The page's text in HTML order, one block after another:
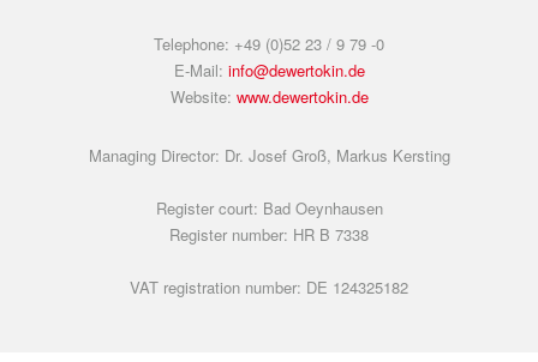
Telephone: +49 (0)52 23 / 9 79 -0
E-Mail: info@dewertokin.de
Website: www.dewertokin.de
Managing Director: Dr. Josef Groß, Markus Kersting
Register court: Bad Oeynhausen
Register number: HR B 7338
VAT registration number: DE 124325182